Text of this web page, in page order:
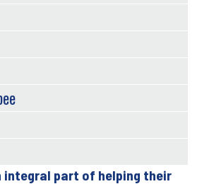
integral part of helping their